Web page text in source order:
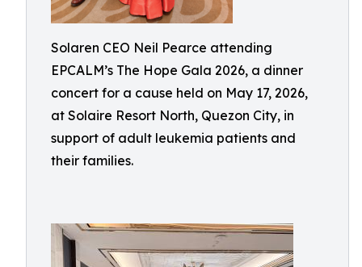
Solaren CEO Neil Pearce attending
EPCALM’s The Hope Gala 2026, a dinner
concert for a cause held on May 17, 2026,
at Solaire Resort North, Quezon City, in
support of adult leukemia patients and
their families.